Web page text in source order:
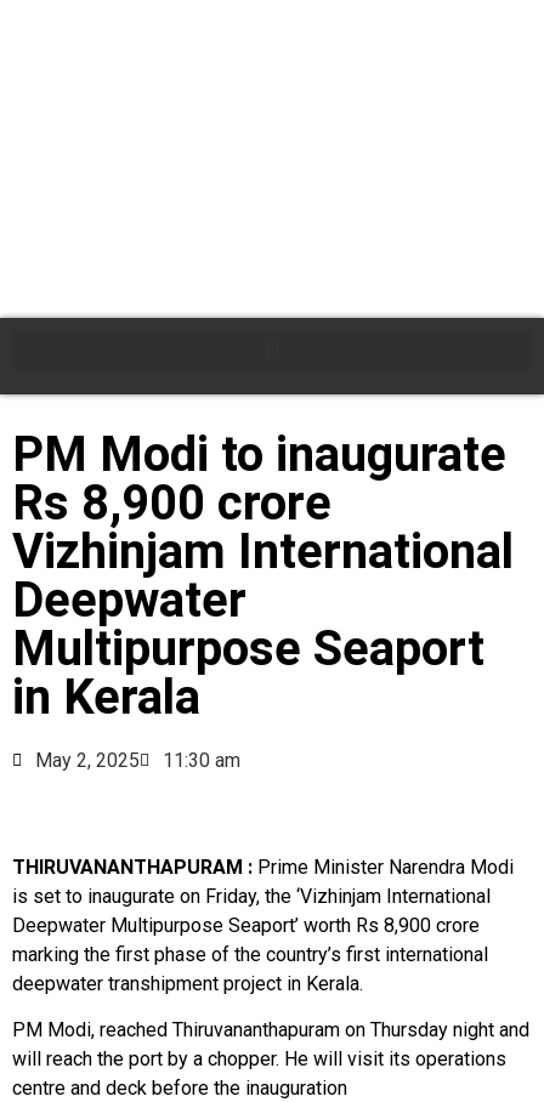
PM Modi to inaugurate
Rs 8,900 crore
Vizhinjam International
Deepwater
Multipurpose Seaport
in Kerala
May 2, 2025 11:30 am
THIRUVANANTHAPURAM : Prime Minister Narendra Modi
is set to inaugurate on Friday, the ‘Vizhinjam International
Deepwater Multipurpose Seaport’ worth Rs 8,900 crore
marking the first phase of the country’s first international
deepwater transhipment project in Kerala.
PM Modi, reached Thiruvananthapuram on Thursday night and
will reach the port by a chopper. He will visit its operations
centre and deck before the inauguration